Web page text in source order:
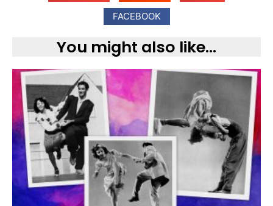
FACEBOOK
You might also like...